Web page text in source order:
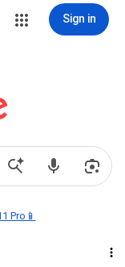
Sign in
Pro📱